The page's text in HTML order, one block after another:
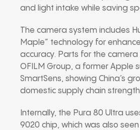
and light intake while saving
The camera system includes
Maple” technology for
accuracy. Parts for the
OFILM Group, a former Apple
SmartSens, showing China’s
domestic supply chain
Internally, the Pura 80 Ultra
9020 chip, which was also